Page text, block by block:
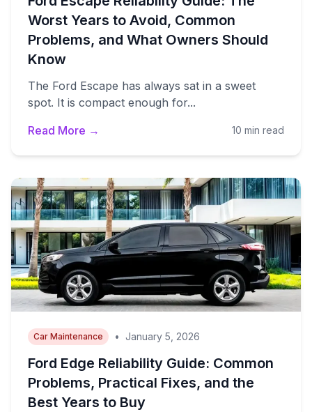
Worst Years to Avoid, Common
Problems, and What Owners Should
Know
The Ford Escape has always sat in a sweet
spot. It is compact enough for...
Read More →
10 min read
Car Maintenance • January 5, 2026
Ford Edge Reliability Guide: Common
Problems, Practical Fixes, and the
Best Years to Buy